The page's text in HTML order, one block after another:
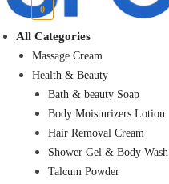
₨0 0
All Categories
Massage Cream
Health & Beauty
Bath & beauty Soap
Body Moisturizers Lotion
Hair Removal Cream
Shower Gel & Body Wash
Talcum Powder